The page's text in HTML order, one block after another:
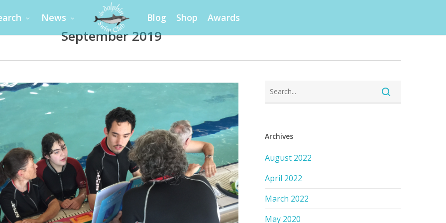
News Blog Shop Awards
September 2019
Archives
August 2022
April 2022
March 2022
May 2020